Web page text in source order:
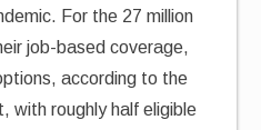
For the 27 million
job-based coverage,
according to the
with roughly half eligible